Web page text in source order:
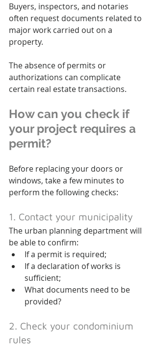
Buyers, inspectors, and notaries
often request documents related to
major work carried out on a
property.
The absence of permits or
authorizations can complicate
certain real estate transactions.
How can you check if
your project requires a
permit?
Before replacing your doors or
windows, take a few minutes to
perform the following checks:
1. Contact your municipality
The urban planning department will
be able to confirm:
If a permit is required;
If a declaration of works is
sufficient;
What documents need to be
provided?
2. Check your condominium
rules